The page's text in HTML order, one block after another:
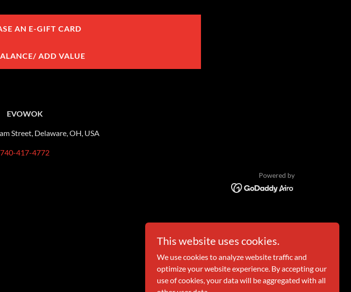
AN E-GIFT CARD
ADD VALUE
EVOWOK
Street, Delaware, OH, USA
740-417-4772
Powered by
This website uses cookies.
We use cookies to analyze website traffic and
optimize your website experience. By accepting our
use of cookies, your data will be aggregated with all